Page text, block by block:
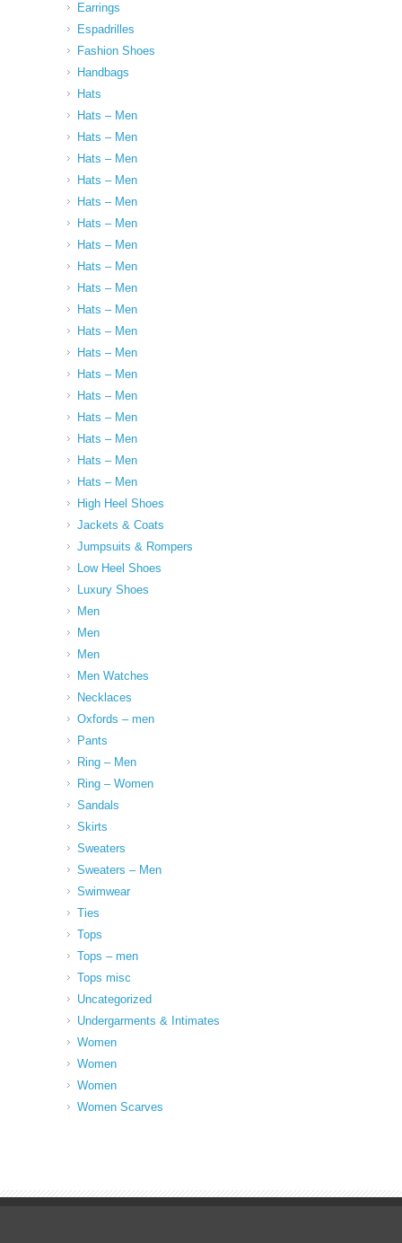
Earrings
Espadrilles
Fashion Shoes
Handbags
Hats
Hats – Men
Hats – Men
Hats – Men
Hats – Men
Hats – Men
Hats – Men
Hats – Men
Hats – Men
Hats – Men
Hats – Men
Hats – Men
Hats – Men
Hats – Men
Hats – Men
Hats – Men
Hats – Men
Hats – Men
Hats – Men
High Heel Shoes
Jackets & Coats
Jumpsuits & Rompers
Low Heel Shoes
Luxury Shoes
Men
Men
Men
Men Watches
Necklaces
Oxfords – men
Pants
Ring – Men
Ring – Women
Sandals
Skirts
Sweaters
Sweaters – Men
Swimwear
Ties
Tops
Tops – men
Tops misc
Uncategorized
Undergarments & Intimates
Women
Women
Women
Women Scarves